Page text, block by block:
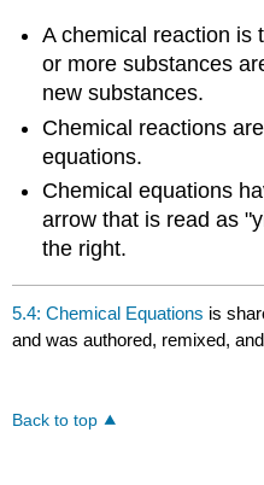
A chemical reaction is
or more substances
new substances.
Chemical reactions
equations.
Chemical equations
arrow that is read as
the right.
5.4: Chemical Equations is
and was authored, remixed,
Back to top